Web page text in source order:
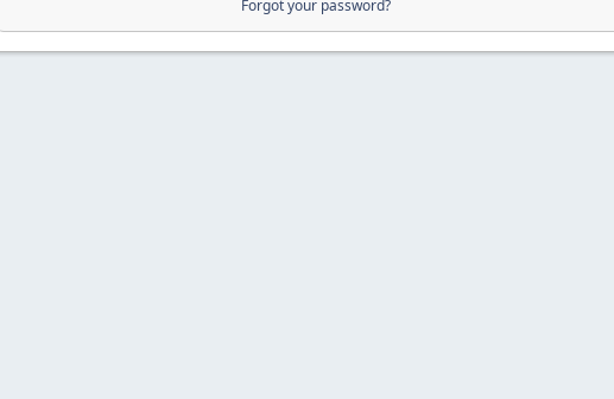
Forgot your password?